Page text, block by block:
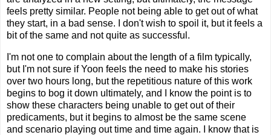
feels pretty similar. People not being able to get out of what
they start, in a bad sense. I don't wish to spoil it, but it feels a
bit of the same and not quite as successful.
I'm not one to complain about the length of a film typically,
but I'm not sure if Yoon feels the need to make his stories
over two hours long, but the repetitious nature of this work
begins to bog it down ultimately, and I know the point is to
show these characters being unable to get out of their
predicaments, but it begins to almost be the same scene
and scenario playing out time and time again. I know that is